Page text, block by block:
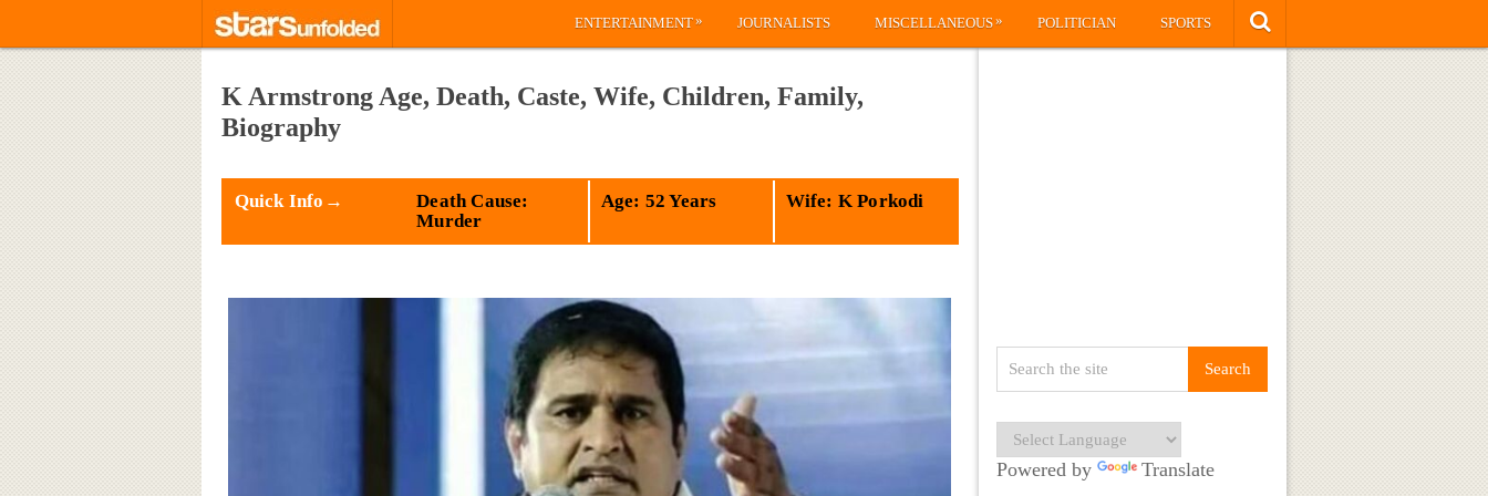
ENTERTAINMENT» JOURNALISTS MISCELLANEOUS» POLITICIAN SPORTS
K Armstrong Age, Death, Caste, Wife, Children, Family,
Biography
Quick Info→
Death Cause:
Murder
Age: 52 Years Wife: K Porkodi
Powered by Translate